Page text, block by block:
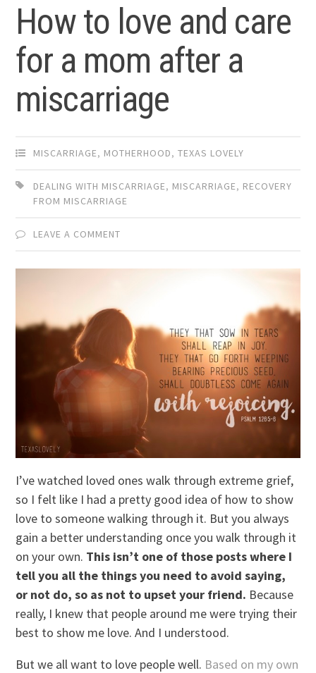
How to love and care
for a mom after a
miscarriage
MISCARRIAGE, MOTHERHOOD,TEXAS LOVELY
DEALING WITH MISCARRIAGE, MISCARRIAGE, RECOVERY
FROM MISCARRIAGE
LEAVE A COMMENT
I’ve watched loved ones walk through extreme grief,
so I felt like I had a pretty good idea of how to show
love to someone walking through it. But you always
gain a better understanding once you walk through it
on your own. This isn’t one of those posts where I
tell you all the things you need to avoid saying,
or not do, so as not to upset your friend. Because
really, I knew that people around me were trying their
best to show me love. And I understood.
But we all want to love people well. Based on my own